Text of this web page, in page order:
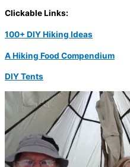
Clickable Links:
100+ DIY Hiking Ideas
A Hiking Food Compendium
DIY Tents